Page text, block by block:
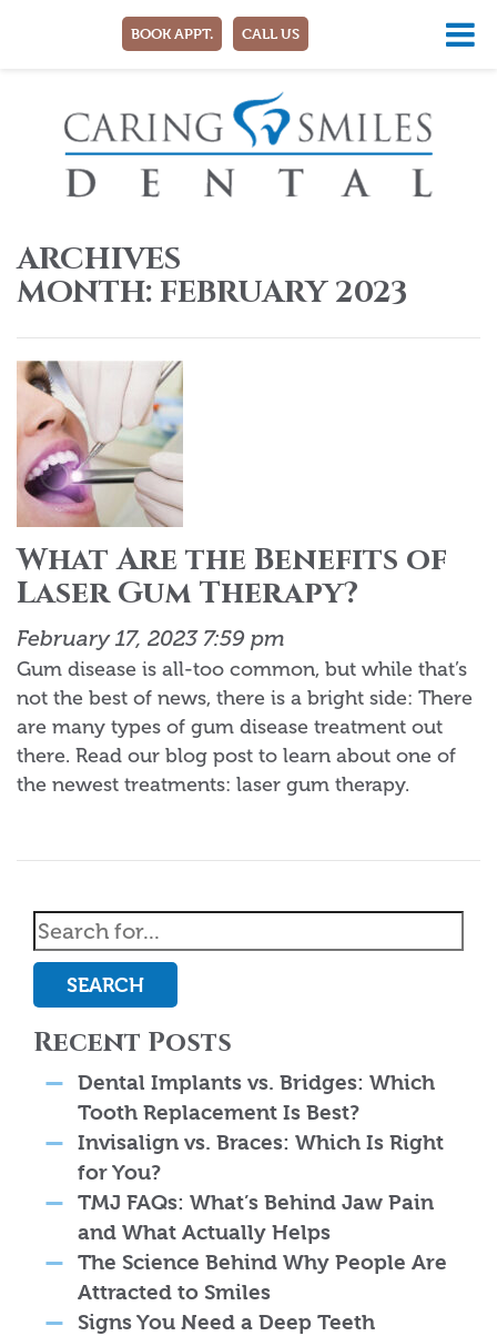
ARCHIVES
MONTH:FEBRUARY 2023
What Are the Benefits of
Laser Gum Therapy?
February 17, 2023 7:59 pm
Gum disease is all-too common, but while that’s
not the best of news, there is a bright side: There
are many types of gum disease treatment out
there. Read our blog post to learn about one of
the newest treatments: laser gum therapy.
SEARCH
Recent Posts
Dental Implants vs. Bridges: Which
Tooth Replacement Is Best?
Invisalign vs. Braces: Which Is Right
for You?
TMJ FAQs: What’s Behind Jaw Pain
and What Actually Helps
The Science Behind Why People Are
Attracted to Smiles
Signs You Need a Deep Teeth
BOOK APPT. CALL US